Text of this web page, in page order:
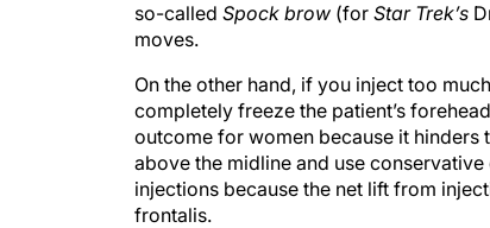
so-called Spock brow (for Star Trek’s
moves.
On the other hand, if you inject too
completely freeze the patient’s
outcome for women because it
above the midline and use
injections because the net lift from
frontalis.